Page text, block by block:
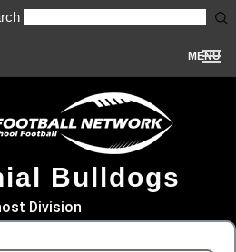
MENU
Bulldogs
Division